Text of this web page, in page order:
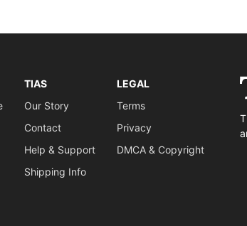
TIAS
Our Story
Contact
Help & Support
Shipping Info
LEGAL
Terms
Privacy
DMCA & Copyright